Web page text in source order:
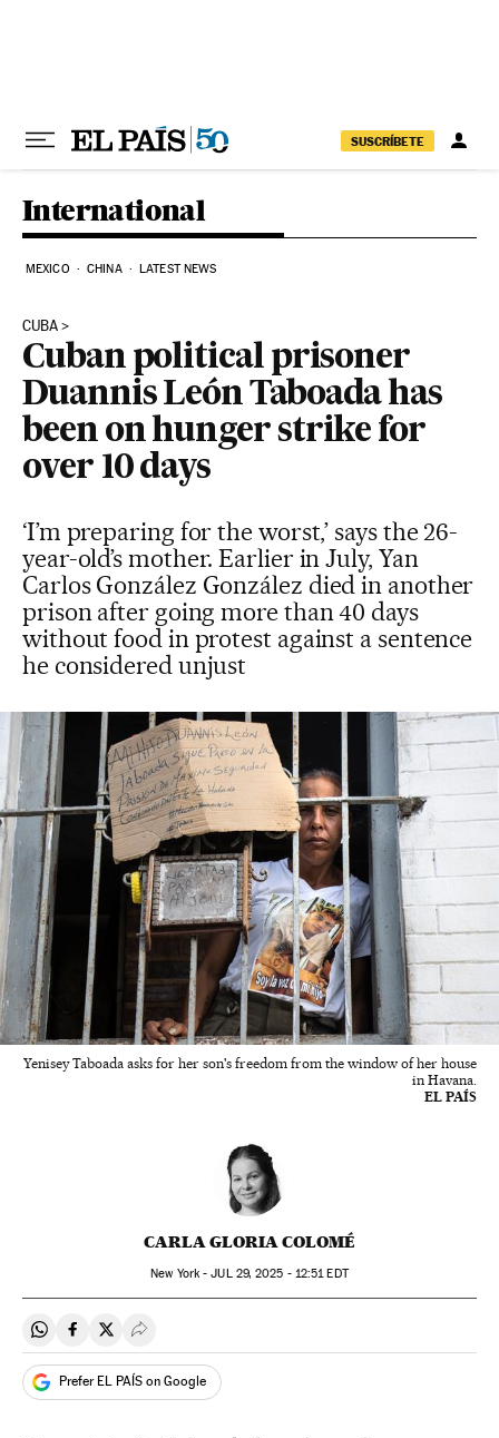
SUSCRÍBETE
International
MEXICO CHINA LATEST NEWS
CUBA
Cuban political prisoner
Duannis León Taboada has
been on hunger strike for
over 10 days
‘I’m preparing for the worst,’ says the 26-
year-old’s mother. Earlier in July, Yan
Carlos González González died in another
prison after going more than 40 days
without food in protest against a sentence
he considered unjust
Yenisey Taboada asks for her son's freedom from the window of her house
in Havana.
EL PAÍS
CARLA GLORIA COLOMÉ
New York -JUL29, 2025 - 12:51EDT
Share on Whatsapp
Share on Facebook
Share on Twitter
Desplegar Redes Sociales
Prefer EL PAÍS on Google